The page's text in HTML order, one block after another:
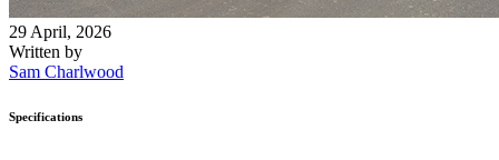
29 April, 2026
Written by
Sam Charlwood
Specifications